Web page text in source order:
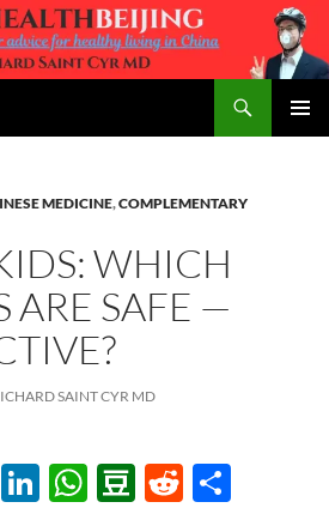
MEDICINE,COMPLEMENTARY
WHICH
ARE SAFE —
SAINT CYR MD
E
Li
W D
R